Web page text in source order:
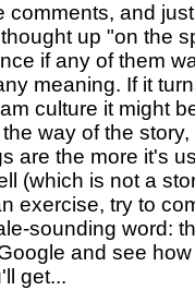
comments, and
up "on the
if any of them
meaning. If it
culture it might
way of the
are the more it's
(which is not a
exercise, try to
sounding word:
and see
get...